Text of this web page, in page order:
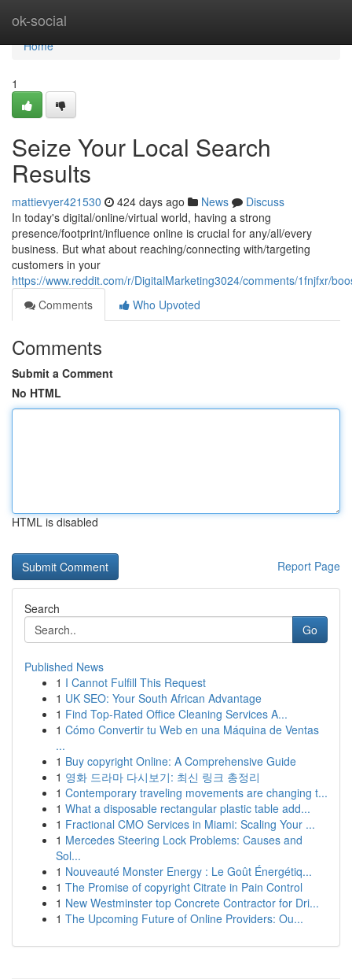
ok-social
Home
Home
1
Seize Your Local Search
Results
mattievyer421530 424 days ago News
Discuss
In today's digital/online/virtual world, having a strong
presence/footprint/influence online is crucial for any/all/every
business. But what about reaching/connecting with/targeting
customers in your
https://www.reddit.com/r/DigitalMarketing3024/comments/1fnjfxr/
Comments
Who Upvoted
Comments
Submit a Comment
No HTML
HTML is disabled
Report Page
Search
Go
Published News
1 I Cannot Fulfill This Request
1 UK SEO: Your South African Advantage
1 Find Top-Rated Office Cleaning Services A...
1 Cómo Convertir tu Web en una Máquina de Ventas
...
1 Buy copyright Online: A Comprehensive Guide
1 영화 드라마 다시보기: 최신 링크 총정리
1 Contemporary traveling movements are changing t...
1 What a disposable rectangular plastic table add...
1 Fractional CMO Services in Miami: Scaling Your ...
1 Mercedes Steering Lock Problems: Causes and
Sol...
1 Nouveauté Monster Energy : Le Goût Énergétiq...
1 The Promise of copyright Citrate in Pain Control
1 New Westminster top Concrete Contractor for Dri...
1 The Upcoming Future of Online Providers: Ou...